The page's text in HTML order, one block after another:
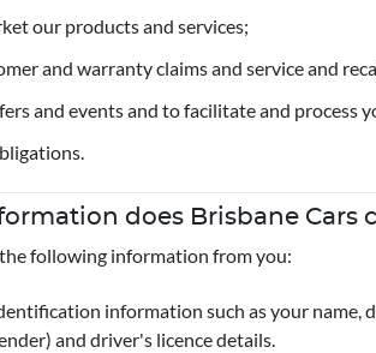
our products and services;
and warranty claims and service and
and events and to facilitate and process
does Brisbane Cars
following information from you:
information such as your name,
and driver's licence details.